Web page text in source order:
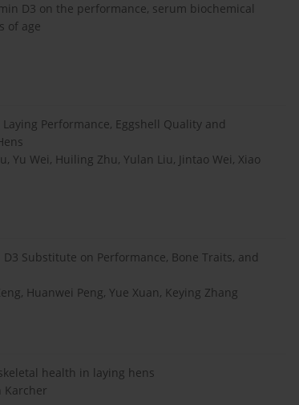
D3 on the performance, serum biochemical
of age
Performance, Eggshell Quality and
Yu Wei, Huiling Zhu, Yulan Liu, Jintao Wei, Xiao
Substitute on Performance, Bone Traits, and
Huanwei Peng, Yue Xuan, Keying Zhang
health in laying hens
Karcher